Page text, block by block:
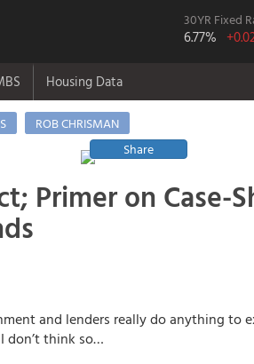
30YR Fixed
6.77%
Housing Data
ROB CHRISMAN
Share
Primer on Case-
and lenders really do anything to
don’t think so…